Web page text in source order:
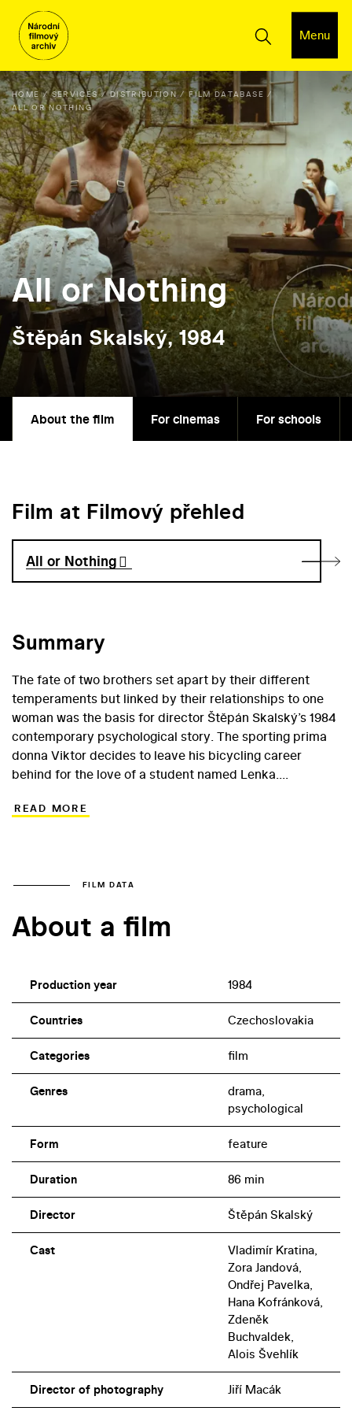
Menu
HOME SERVICES DISTRIBUTION
FILM DATABASE
ALL OR NOTHING
All or Nothing
Štěpán Skalský, 1984
About the film For cinemas For schools
Film at Filmový přehled
All or Nothing
Summary
The fate of two brothers set apart by their different
temperaments but linked by their relationships to one
woman was the basis for director Štěpán Skalský’s 1984
contemporary psychological story. The sporting prima
donna Viktor decides to leave his bicycling career
behind for the love of a student named Lenka.
completely rearrange his life following a serious injury to
their lives. The leads went to Vladimír Kratina (Max) and
Lenka. Veteran actor Jan Schmid plays a clerk; he was
READ MORE
FILM DATA
About a film
Production year 1984
Countries Czechoslovakia
Categories film
Genres
drama,
psychological
Form feature
Duration 86 min
Director Štěpán Skalský
Cast
Vladimír Kratina,
Zora Jandová,
Ondřej Pavelka,
Hana Kofránková,
Zdeněk
Buchvaldek,
Alois Švehlík
Director of photography Jiří Macák